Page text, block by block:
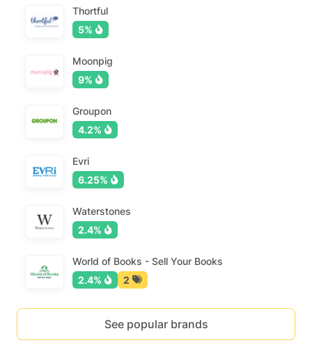
Thortful
5%
Moonpig
9%
Groupon
4.2%
Evri
6.25%
Waterstones
2.4%
World of Books - Sell Your Books
2.4%
2
See popular brands